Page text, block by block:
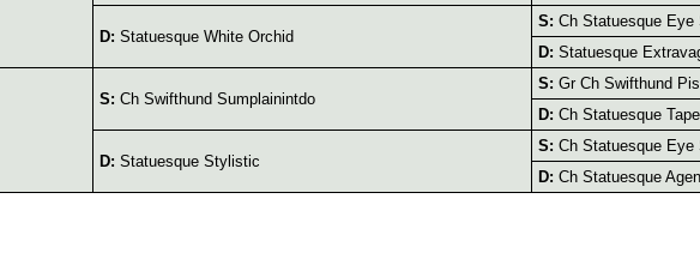
D: Statuesque White Orchid
S: Ch Statuesque Eye
D: Statuesque
S: Ch Swifthund Sumplainintdo
S: Gr Ch Swifthund
D: Ch Statuesque
D: Statuesque Stylistic
S: Ch Statuesque Eye
D: Ch Statuesque